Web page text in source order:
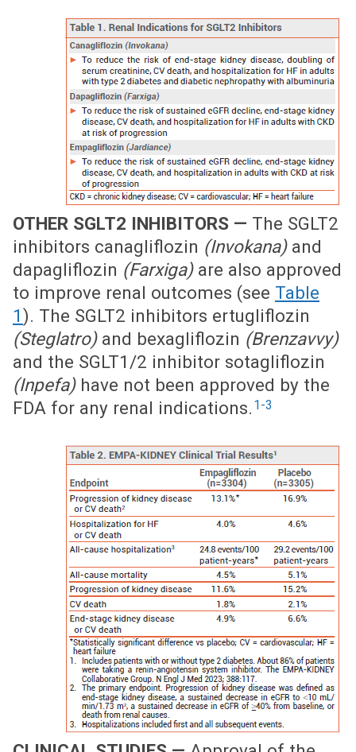
OTHER SGLT2 INHIBITORS — The SGLT2
inhibitors canagliflozin (Invokana)and
dapagliflozin (Farxiga)are also approved
to improve renal outcomes (see Table
1). The SGLT2 inhibitors ertugliflozin
(Steglatro)and bexagliflozin (Brenzavvy)
and the SGLT1/2 inhibitor sotagliflozin
(Inpefa)have not been approved by the
FDA for any renal indications. 1-3